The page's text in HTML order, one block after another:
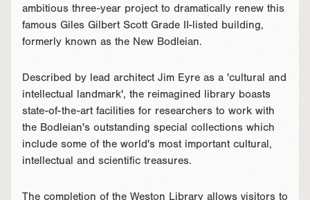
ambitious three-year project to dramatically renew this
famous Giles Gilbert Scott Grade II-listed building,
formerly known as the New Bodleian.
Described by lead architect Jim Eyre as a 'cultural and
intellectual landmark', the reimagined library boasts
state-of-the-art facilities for researchers to work with
the Bodleian's outstanding special collections which
include some of the world's most important cultural,
intellectual and scientific treasures.